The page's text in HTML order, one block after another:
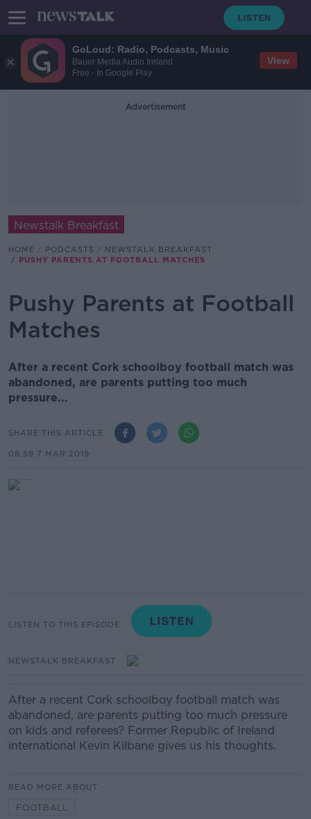
GoLoud: Radio, Podcasts, Music
Bauer Media Audio Ireland
Free - In Google Play
View
Advertisement
Newstalk Breakfast
HOME PODCASTS
NEWSTALK BREAKFAST
PUSHY PARENTS AT FOOTBALL MATCHES
Pushy Parents at Football
Matches
After a recent Cork schoolboy football match was
abandoned, are parents putting too much
pressure...
SHARE THIS ARTICLE
08.59 7 MAR 2019
LISTEN TO THIS EPISODE
NEWSTALK BREAKFAST
After a recent Cork schoolboy football match was
abandoned, are parents putting too much pressure
on kids and referees? Former Republic of Ireland
international Kevin Kilbane gives us his thoughts.
READ MORE ABOUT
FOOTBALL